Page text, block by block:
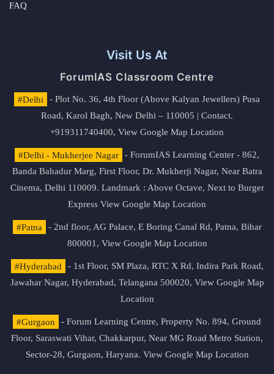
FAQ
Visit Us At
ForumIAS Classroom Centre
#Delhi
- Plot No. 36, 4th Floor (Above Kalyan Jewellers) Pusa
Road, Karol Bagh, New Delhi – 110005 | Contact.
+919311740400, View Google Map Location
#Delhi - Mukherjee Nagar
- ForumIAS Learning Center - 862,
Banda Bahadur Marg, First Floor, Dr. Mukherji Nagar, Near Batra
Cinema, Delhi 110009. Landmark : Above Octave, Next to Burger
Express View Google Map Location
#Patna
- 2nd floor, AG Palace, E Boring Canal Rd, Patna, Bihar
800001, View Google Map Location
#Hyderabad
- 1st Floor, SM Plaza, RTC X Rd, Indira Park Road,
Jawahar Nagar, Hyderabad, Telangana 500020, View Google Map
Location
#Gurgaon
- Forum Learning Centre, Property No. 894, Ground
Floor, Saraswati Vihar, Chakkarpur, Near MG Road Metro Station,
Sector-28, Gurgaon, Haryana. View Google Map Location